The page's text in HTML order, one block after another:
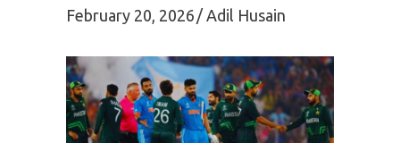
February 20, 2026 Adil Husain